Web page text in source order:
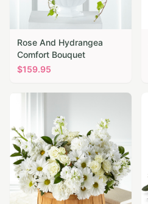
Rose And Hydrangea
Comfort Bouquet
$159.95